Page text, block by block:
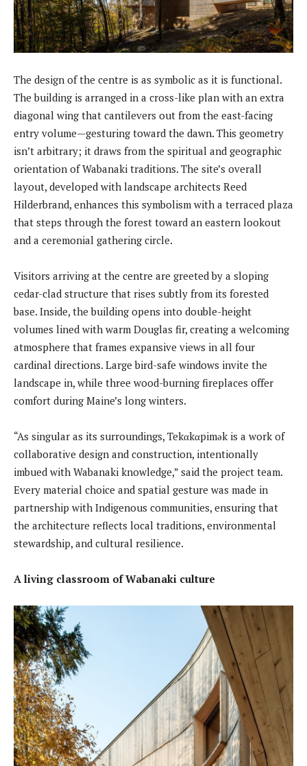
The design of the centre is as symbolic as it is functional.
The building is arranged in a cross-like plan with an extra
diagonal wing that cantilevers out from the east-facing
entry volume—gesturing toward the dawn. This geometry
isn’t arbitrary; it draws from the spiritual and geographic
orientation of Wabanaki traditions. The site’s overall
layout, developed with landscape architects Reed
Hilderbrand, enhances this symbolism with a terraced plaza
that steps through the forest toward an eastern lookout
and a ceremonial gathering circle.
Visitors arriving at the centre are greeted by a sloping
cedar-clad structure that rises subtly from its forested
base. Inside, the building opens into double-height
volumes lined with warm Douglas fir, creating a welcoming
atmosphere that frames expansive views in all four
cardinal directions. Large bird-safe windows invite the
landscape in, while three wood-burning fireplaces offer
comfort during Maine’s long winters.
“As singular as its surroundings, Tekαkαpimək is a work of
collaborative design and construction, intentionally
imbued with Wabanaki knowledge,” said the project team.
Every material choice and spatial gesture was made in
partnership with Indigenous communities, ensuring that
the architecture reflects local traditions, environmental
stewardship, and cultural resilience.
A living classroom of Wabanaki culture